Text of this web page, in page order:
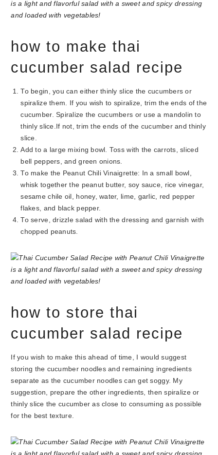
how to make thai
cucumber salad recipe
To begin, you can either thinly slice the cucumbers or
spiralize them. If you wish to spiralize, trim the ends of the
cucumber. Spiralize the cucumbers or use a mandolin to
thinly slice.If not, trim the ends of the cucumber and thinly
slice.
Add to a large mixing bowl. Toss with the carrots, sliced
bell peppers, and green onions.
To make the Peanut Chili Vinaigrette: In a small bowl,
whisk together the peanut butter, soy sauce, rice vinegar,
sesame chile oil, honey, water, lime, garlic, red pepper
flakes, and black pepper.
To serve, drizzle salad with the dressing and garnish with
chopped peanuts.
how to store thai
cucumber salad recipe
If you wish to make this ahead of time, I would suggest
storing the cucumber noodles and remaining ingredients
separate as the cucumber noodles can get soggy. My
suggestion, prepare the other ingredients, then spiralize or
thinly slice the cucumber as close to consuming as possible
for the best texture.